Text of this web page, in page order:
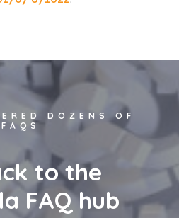
DOZENS OF
FAQS
ck to the
a FAQ hub